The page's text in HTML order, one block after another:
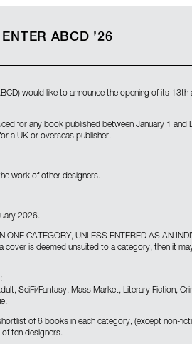
ENTER ABCD ’26
would like to announce the opening of its 13th
for any book published between January 1 and
a UK or overseas publisher.
work of other designers.
2026.
ONE CATEGORY, UNLESS ENTERED AS AN
cover is deemed unsuited to a category, then it
SciFi/Fantasy, Mass Market, Literary Fiction,
of 6 books in each category, (except non-
ten designers.